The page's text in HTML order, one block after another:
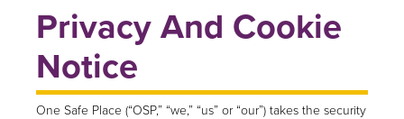
Privacy And Cookie
Notice
One Safe Place (“OSP,” “we,” “us” or “our”) takes the security